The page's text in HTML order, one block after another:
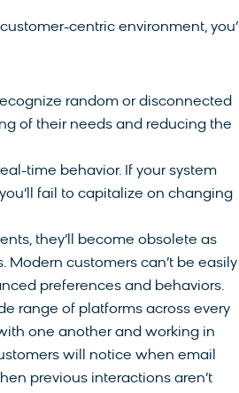
centric environment, you’ll
random or disconnected
of their needs and reducing the
time behavior. If your system
fail to capitalize on changing
they’ll become obsolete as
customers can’t be easily
preferences and behaviors.
range of platforms across every
one another and working in
will notice when email
previous interactions aren’t